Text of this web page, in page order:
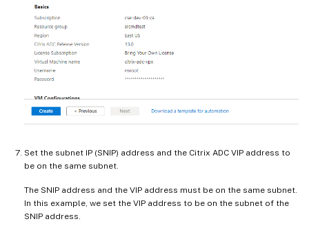
Set the subnet IP (SNIP) address and the Citrix ADC VIP address to
be on the same subnet.
The SNIP address and the VIP address must be on the same subnet.
In this example, we set the VIP address to be on the subnet of the
SNIP address.